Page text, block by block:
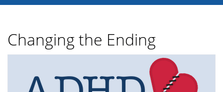
Changing the Ending